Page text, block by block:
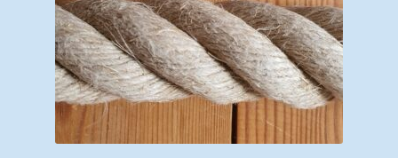
Dog Leads & Toys
Curtain Tie-Backs
Hardware